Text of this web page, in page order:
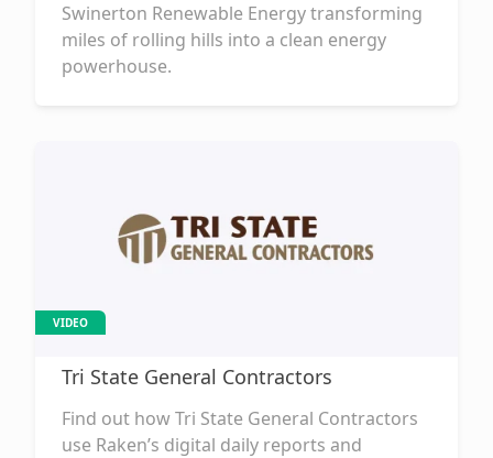
Swinerton Renewable Energy transforming
miles of rolling hills into a clean energy
powerhouse.
VIDEO
Tri State General Contractors
Find out how Tri State General Contractors
use Raken’s digital daily reports and